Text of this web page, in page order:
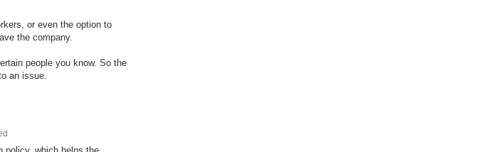
or even the option to
the company.
people you know. So the
an issue.